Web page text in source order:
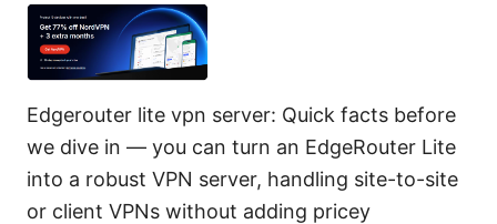
Edgerouter lite vpn server: Quick facts before
we dive in — you can turn an EdgeRouter Lite
into a robust VPN server, handling site-to-site
or client VPNs without adding pricey